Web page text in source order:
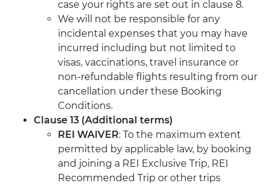
case your rights are set out in clause 8.
We will not be responsible for any
incidental expenses that you may have
incurred including but not limited to
visas, vaccinations, travel insurance or
non-refundable flights resulting from our
cancellation under these Booking
Conditions.
Clause 13 (Additional terms)
REI WAIVER: To the maximum extent
permitted by applicable law, by booking
and joining a REI Exclusive Trip, REI
Recommended Trip or other trips